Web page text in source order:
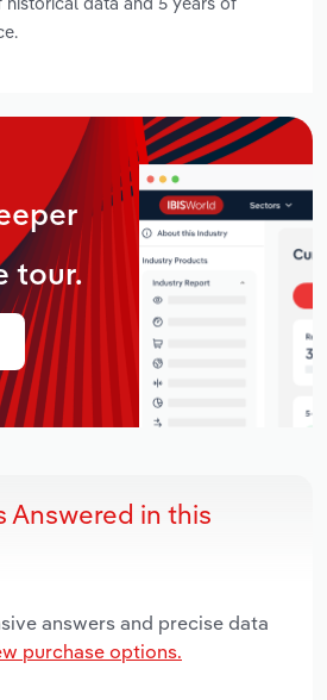
tour.
Answered in this
answers and precise data
purchase options.